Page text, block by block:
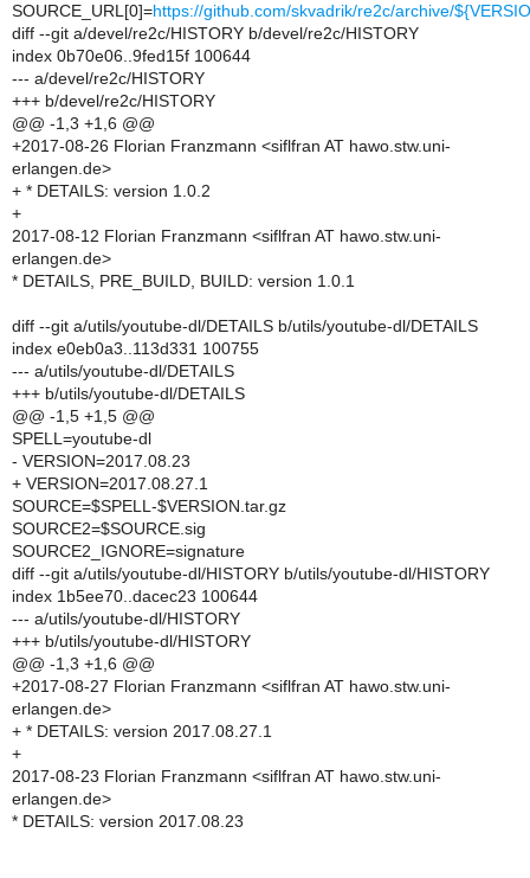
SOURCE_URL[0]=https://github.com/skvadrik/re2c/archive/
diff --git a/devel/re2c/HISTORY b/devel/re2c/HISTORY
index 0b70e06..9fed15f 100644
--- a/devel/re2c/HISTORY
+++ b/devel/re2c/HISTORY
@@ -1,3 +1,6 @@
+2017-08-26 Florian Franzmann <siflfran AT hawo.stw.uni-
erlangen.de>
+ * DETAILS: version 1.0.2
+
2017-08-12 Florian Franzmann <siflfran AT hawo.stw.uni-
erlangen.de>
* DETAILS, PRE_BUILD, BUILD: version 1.0.1
diff --git a/utils/youtube-dl/DETAILS b/utils/youtube-dl/DETAILS
index e0eb0a3..113d331 100755
--- a/utils/youtube-dl/DETAILS
+++ b/utils/youtube-dl/DETAILS
@@ -1,5 +1,5 @@
SPELL=youtube-dl
- VERSION=2017.08.23
+ VERSION=2017.08.27.1
SOURCE=$SPELL-$VERSION.tar.gz
SOURCE2=$SOURCE.sig
SOURCE2_IGNORE=signature
diff --git a/utils/youtube-dl/HISTORY b/utils/youtube-dl/HISTORY
index 1b5ee70..dacec23 100644
--- a/utils/youtube-dl/HISTORY
+++ b/utils/youtube-dl/HISTORY
@@ -1,3 +1,6 @@
+2017-08-27 Florian Franzmann <siflfran AT hawo.stw.uni-
erlangen.de>
+ * DETAILS: version 2017.08.27.1
+
2017-08-23 Florian Franzmann <siflfran AT hawo.stw.uni-
erlangen.de>
* DETAILS: version 2017.08.23